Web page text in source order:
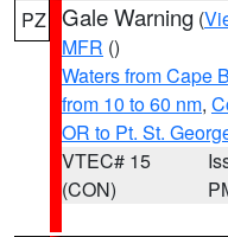
PZ Gale Warning (
MFR ()
Waters from Cape
from 10 to 60 nm,
OR to Pt. St.
VTEC# 15
(CON)